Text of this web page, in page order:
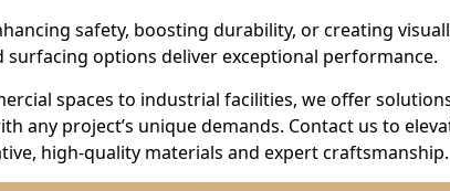
safety, boosting durability, or creating
surfacing options deliver exceptional performance.
spaces to industrial facilities, we offer
any project’s unique demands. Contact us to
high-quality materials and expert craftsmanship.